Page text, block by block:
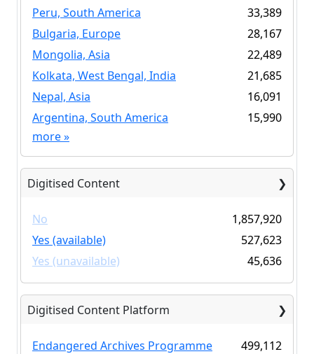
Peru, South America
33,389
Bulgaria, Europe
28,167
Mongolia, Asia
22,489
Kolkata, West Bengal, India
21,685
Nepal, Asia
16,091
Argentina, South America
15,990
more»
Digitised Content
No
1,857,920
Yes (available)
527,623
Yes (unavailable)
45,636
Digitised Content Platform
Endangered Archives Programme
499,112